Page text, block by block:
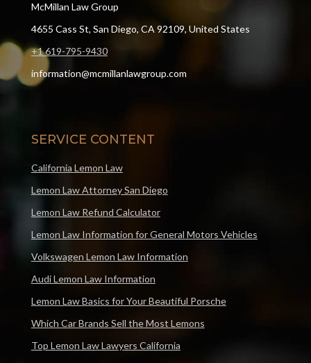
McMillan Law Group
4655 Cass St, San Diego, CA 92109, United States
+1 619-795-9430
information@mcmillanlawgroup.com
SERVICE CONTENT
California Lemon Law
Lemon Law Attorney San Diego
Lemon Law Refund Calculator
Lemon Law Information for General Motors Vehicles
Volkswagen Lemon Law Information
Audi Lemon Law Information
Lemon Law Basics for Your Beautiful Porsche
Which Car Brands Sell the Most Lemons
Top Lemon Law Lawyers California